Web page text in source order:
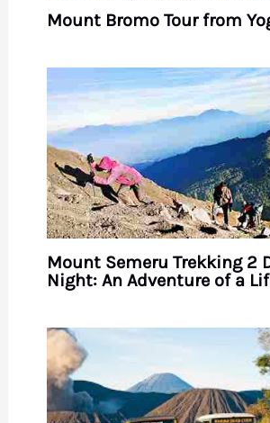
Mount Bromo Tour from
Mount Semeru Trekking 2
Night: An Adventure of a